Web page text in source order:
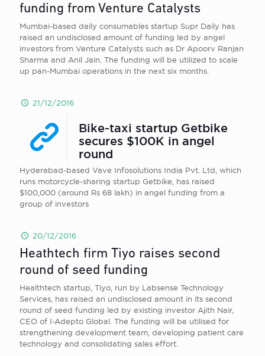
funding from Venture Catalysts
Mumbai-based daily consumables startup Supr Daily has
raised an undisclosed amount of funding led by angel
investors from Venture Catalysts such as Dr Apoorv Ranjan
Sharma and Anil Jain. The funding will be utilized to scale
up pan-Mumbai operations in the next six months.
21/12/2016
Bike-taxi startup Getbike
secures $100K in angel
round
Hyderabad-based Vave Infosolutions India Pvt. Ltd, which
runs motorcycle-sharing startup Getbike, has raised
$100,000 (around Rs 68 lakh) in angel funding from a
group of investors
20/12/2016
Heathtech firm Tiyo raises second
round of seed funding
Healthtech startup, Tiyo, run by Labsense Technology
Services, has raised an undisclosed amount in its second
round of seed funding led by existing investor Ajith Nair,
CEO of I-Adepto Global. The funding will be utilised for
strengthening development team, developing patient care
technology and consolidating sales effort.